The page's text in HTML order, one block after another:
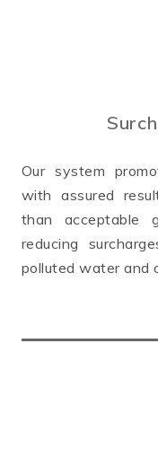
Our system
with assured
than acceptable
reducing
polluted water and